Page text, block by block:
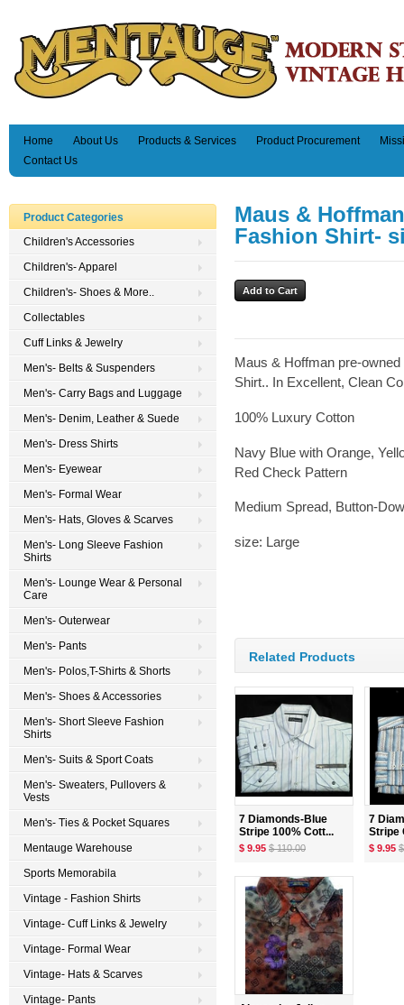
Home About Us Products & Services Product Procurement
Contact Us
Maus &
Fashion Shirt-
Maus & Hoffman pre-owned
Shirt.. In Excellent, Clean
100% Luxury Cotton
Navy Blue with Orange,
Red Check Pattern
Medium Spread, Button-
size: Large
Related Products
7 Diamonds-Blue
Stripe 100% Cott...
$ 9.95 $ 110.00
7
Stripe
$ 9.95
Product Categories
Children's Accessories
Children's- Apparel
Children's- Shoes & More..
Collectables
Cuff Links & Jewelry
Men's- Belts & Suspenders
Men's- Carry Bags and Luggage
Men's- Denim, Leather & Suede
Men's- Dress Shirts
Men's- Eyewear
Men's- Formal Wear
Men's- Hats, Gloves & Scarves
Men's- Long Sleeve Fashion
Shirts
Men's- Lounge Wear & Personal
Care
Men's- Outerwear
Men's- Pants
Men's- Polos,T-Shirts & Shorts
Men's- Shoes & Accessories
Men's- Short Sleeve Fashion
Shirts
Men's- Suits & Sport Coats
Men's- Sweaters, Pullovers &
Vests
Men's- Ties & Pocket Squares
Mentauge Warehouse
Sports Memorabila
Vintage - Fashion Shirts
Vintage- Cuff Links & Jewelry
Vintage- Formal Wear
Vintage- Hats & Scarves
Vintage- Pants